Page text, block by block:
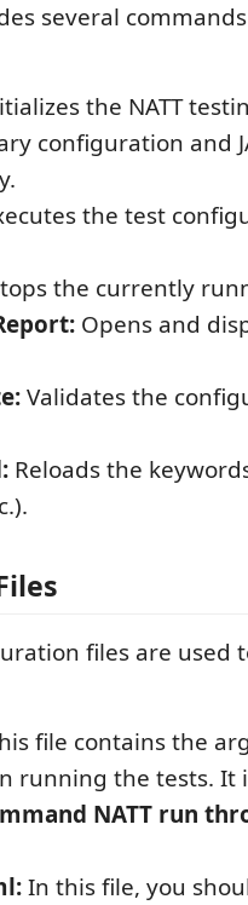
several
the NATT
configuration and
the test
the currently
Opens and
Validates the
Reloads the
files are used
file contains the
running the tests. It
NATT run
In this file, you